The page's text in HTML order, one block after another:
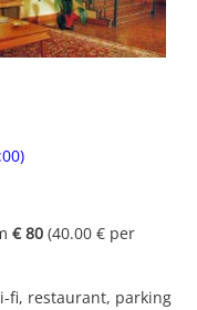
€ 80 (40.00 € per
fi, restaurant, parking